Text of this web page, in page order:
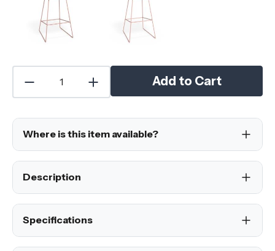
Add to Cart
Where is this item available?
Description
Specifications